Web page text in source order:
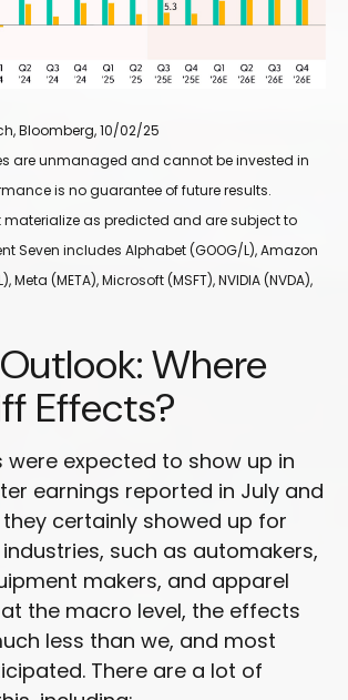
Bloomberg, 10/02/25
are unmanaged and cannot be invested in
is no guarantee of future results.
as predicted and are subject to
Seven includes Alphabet (GOOG/L), Amazon
Meta (META), Microsoft (MSFT), NVIDIA (NVDA),
Where
Effects?
expected to show up in
earnings reported in July and
they certainly showed up for
such as automakers,
makers, and apparel
the macro level, the effects
less than we, and most
There are a lot of